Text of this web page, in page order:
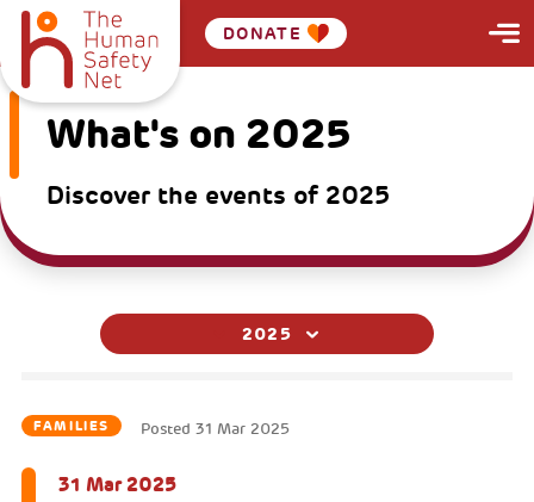
DONATE
What's on 2025
Discover the events of 2025
2025
FAMILIES Posted31 Mar 2025
31 Mar 2025